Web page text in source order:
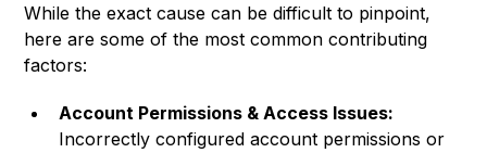
While the exact cause can be difficult to pinpoint,
here are some of the most common contributing
factors:
Account Permissions & Access Issues:
Incorrectly configured account permissions or